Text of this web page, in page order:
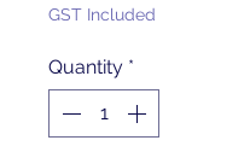
GST Included
Quantity *